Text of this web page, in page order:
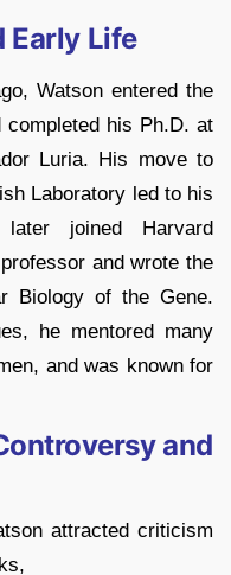
Early Life
Watson entered the
his Ph.D. at
Luria. His move to
Laboratory led to his
joined Harvard
and wrote the
Biology of the Gene.
he mentored many
and was known for
and
attracted criticism